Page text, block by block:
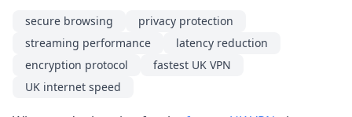
secure browsing
privacy protection
streaming performance
latency reduction
encryption protocol
fastest UK VPN
UK internet speed